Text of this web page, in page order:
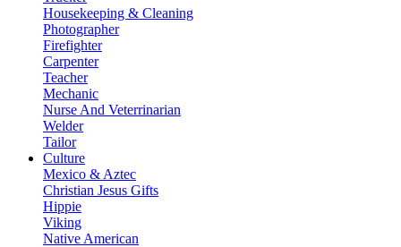
Housekeeping & Cleaning
Photographer
Firefighter
Carpenter
Teacher
Mechanic
Nurse And Veterrinarian
Welder
Tailor
Culture
Mexico & Aztec
Christian Jesus Gifts
Hippie
Viking
Native American